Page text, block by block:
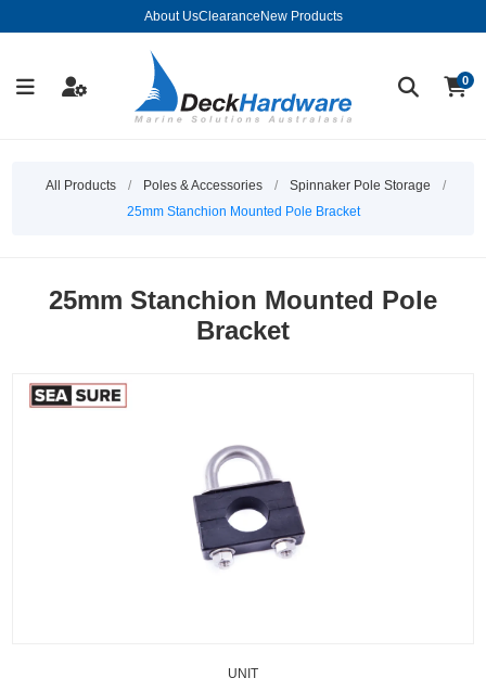
About UsClearance New Products
0
All Products / Poles & Accessories / Spinnaker Pole Storage
/
25mm Stanchion Mounted Pole Bracket
25mm Stanchion Mounted Pole
Bracket
UNIT